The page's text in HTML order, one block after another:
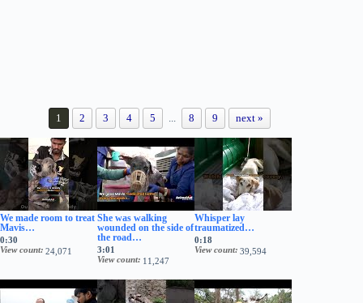
1 2 3 4 5 8 9 next »
We made room to treat
Mavis…
0:30
View count 24,071
She was walking
wounded on the side of
the road…
3:01
View count 11,247
Whisper lay
traumatized…
0:18
View count 39,594